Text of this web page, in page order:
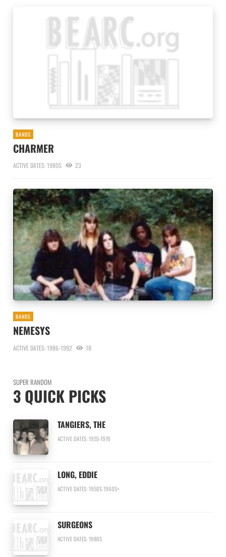
BANDS
CHARMER
ACTIVE DATES: 1980S 23
BANDS
NEMESYS
ACTIVE DATES: 1986-1992 18
SUPER RANDOM
3 QUICK PICKS
TANGIERS, THE
ACTIVE DATES: 1955-1970
LONG, EDDIE
ACTIVE DATES: 1950S-1960S+
SURGEONS
ACTIVE DATES: 1980S